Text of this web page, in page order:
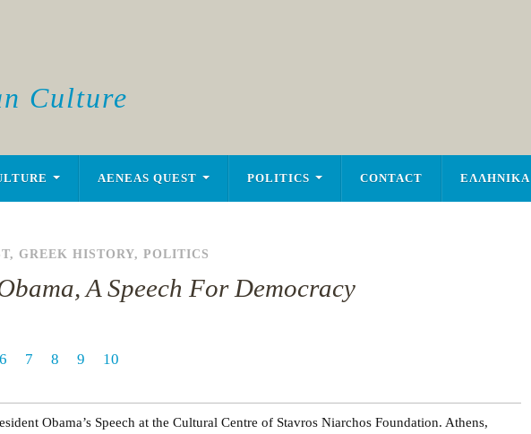
Culture
AENEAS QUEST POLITICS CONTACT ΕΛΛΗΝΙΚΑ
, GREEK HISTORY, POLITICS
A Speech For Democracy
6 7 8 9 10
Obama’s Speech at the Cultural Centre of Stavros Niarchos Foundation. Athens,